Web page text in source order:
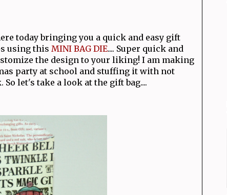
today bringing you a quick and easy gift
using this MINI BAG DIE.... Super quick and
the design to your liking! I am making
party at school and stuffing it with not
let's take a look at the gift bag....